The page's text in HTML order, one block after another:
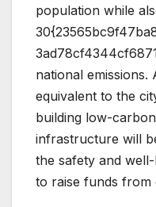
population while
national emissions.
equivalent to the
building low-
infrastructure will
the safety and
to raise funds from